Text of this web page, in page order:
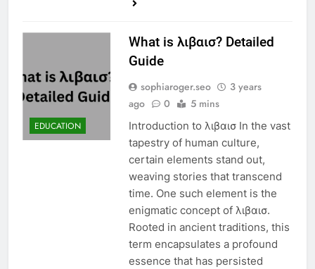
EDUCATION
What is λιβαισ? Detailed
Guide
sophiaroger.seo
3 years
ago
0 5 mins
Introduction to λιβαισ In the vast
tapestry of human culture,
certain elements stand out,
weaving stories that transcend
time. One such element is the
enigmatic concept of λιβαισ.
Rooted in ancient traditions, this
term encapsulates a profound
essence that has persisted